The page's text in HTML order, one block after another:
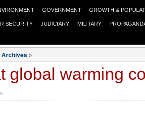
GOVERNMENT GROWTH &
SECURITY JUDICIARY MILITARY
Archives »
global warming